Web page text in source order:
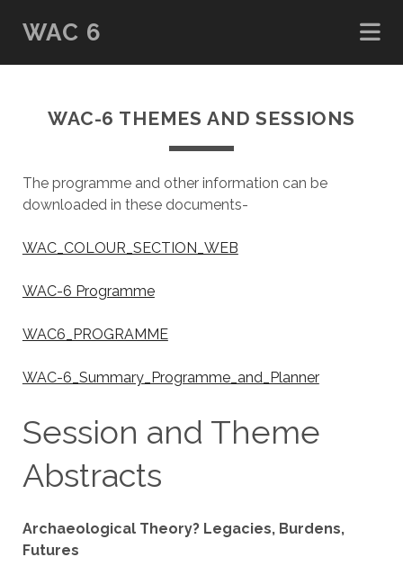
WAC 6
WAC-6 THEMES AND SESSIONS
The programme and other information can be
downloaded in these documents-
WAC_COLOUR_SECTION_WEB
WAC-6 Programme
WAC6_PROGRAMME
WAC-6_Summary_Programme_and_Planner
Session and Theme
Abstracts
Archaeological Theory? Legacies, Burdens,
Futures